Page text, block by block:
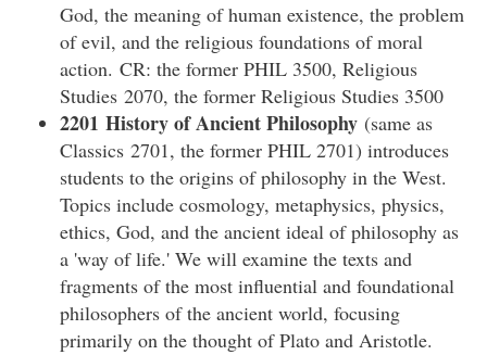
God, the meaning of human existence, the problem
of evil, and the religious foundations of moral
action. CR: the former PHIL 3500, Religious
Studies 2070, the former Religious Studies 3500
2201 History of Ancient Philosophy (same as
Classics 2701, the former PHIL 2701) introduces
students to the origins of philosophy in the West.
Topics include cosmology, metaphysics, physics,
ethics, God, and the ancient ideal of philosophy as
a 'way of life.' We will examine the texts and
fragments of the most influential and foundational
philosophers of the ancient world, focusing
primarily on the thought of Plato and Aristotle.